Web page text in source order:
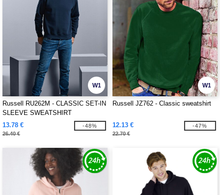
W1
Russell RU262M - CLASSIC SET-IN
SLEEVE SWEATSHIRT
13.78 €
26.40 €
-48%
W1
Russell JZ762 - Classic sweatshirt
12.13 €
22.70 €
-47%